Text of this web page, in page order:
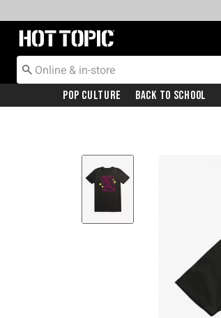
Redirect to Hot Topic Home Page
Pop Culture Back To School